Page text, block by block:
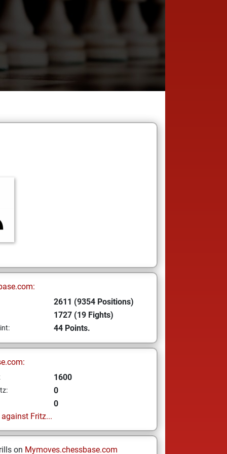
2611 (9354 Positions)
1727 (19 Fights)
44 Points.
1600
0
0
Fritz...
on Mymoves.chessbase.com